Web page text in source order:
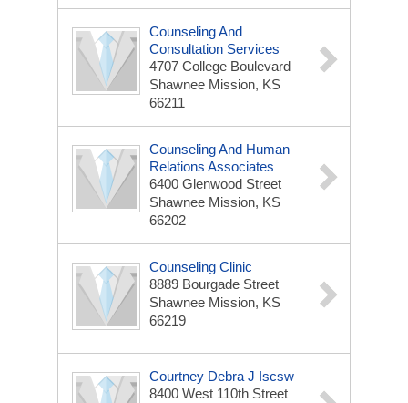
Counseling And
Consultation Services
4707 College Boulevard
Shawnee Mission, KS
66211
Counseling And Human
Relations Associates
6400 Glenwood Street
Shawnee Mission, KS
66202
Counseling Clinic
8889 Bourgade Street
Shawnee Mission, KS
66219
Courtney Debra J Iscsw
8400 West 110th Street